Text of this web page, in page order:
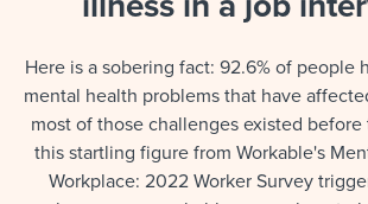
I NEED HELP WITH...
Mobilizing AI in my
I’m a jobseeker
Attend
Here is a sobering fact: 92.6% of people
mental health problems that have
most of those challenges existed
this startling figure from Workable's
Workplace: 2022 Worker Survey